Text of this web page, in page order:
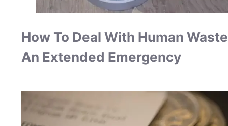
How To Deal With Human
An Extended Emergency